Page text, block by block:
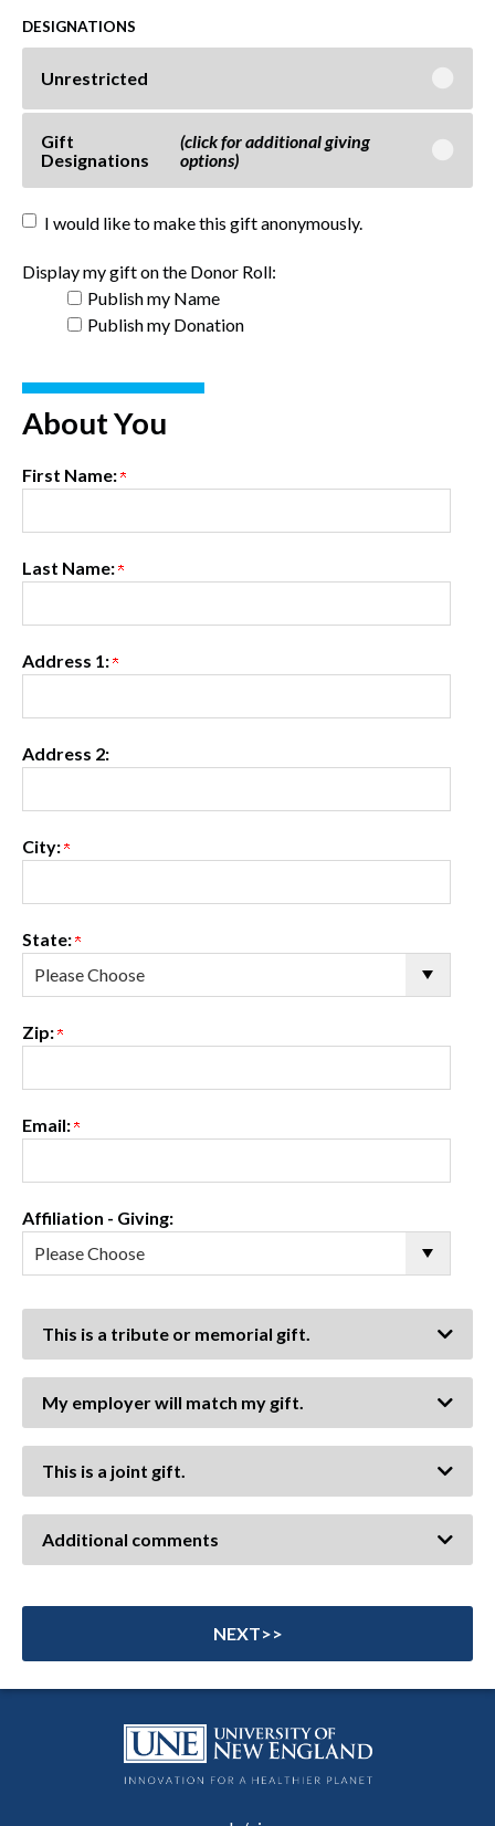
DESIGNATIONS
Unrestricted
Gift
Designations
(click for additional giving
options)
I would like to make this gift anonymously.
Display my gift on the Donor Roll:
Publish my Name
Publish my Donation
About You
First Name:
Last Name:
Address 1:
Address 2:
City:
State:
Zip:
Email:
Affiliation - Giving:
This is a tribute or memorial gift.
My employer will match my gift.
This is a joint gift.
Additional comments